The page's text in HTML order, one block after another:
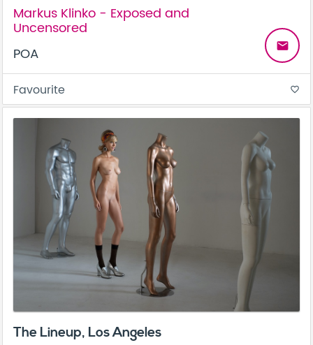
Markus Klinko - Exposed and
Uncensored
POA
email
Favourite favorite_border
The Lineup, Los Angeles